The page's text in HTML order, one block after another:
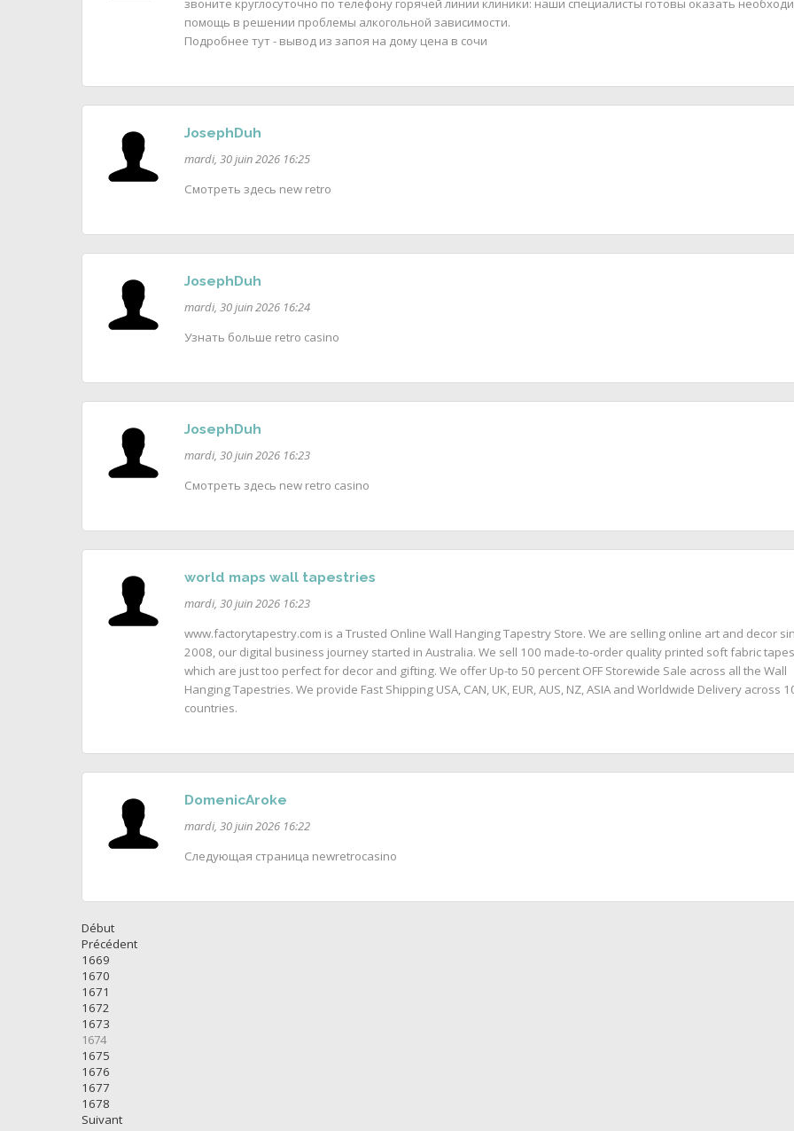
звоните круглосуточно по телефону горячей линии клиники: наши специалисты готовы оказать
помощь в решении проблемы алкогольной зависимости.
Подробнее тут - вывод из запоя на дому цена в сочи
JosephDuh
mardi, 30 juin 2026 16:25
Смотреть здесь new retro
JosephDuh
mardi, 30 juin 2026 16:24
Узнать больше retro casino
JosephDuh
mardi, 30 juin 2026 16:23
Смотреть здесь new retro casino
world maps wall tapestries
mardi, 30 juin 2026 16:23
www.factorytapestry.com is a Trusted Online Wall Hanging Tapestry Store. We are selling online art and decor
2008, our digital business journey started in Australia. We sell 100 made-to-order quality printed soft fabric
which are just too perfect for decor and gifting. We offer Up-to 50 percent OFF Storewide Sale across all the Wall
Hanging Tapestries. We provide Fast Shipping USA, CAN, UK, EUR, AUS, NZ, ASIA and Worldwide Delivery across
countries.
DomenicAroke
mardi, 30 juin 2026 16:22
Следующая страница newretrocasino
Début
Précédent
1669
1670
1671
1672
1673
1674
1675
1676
1677
1678
Suivant